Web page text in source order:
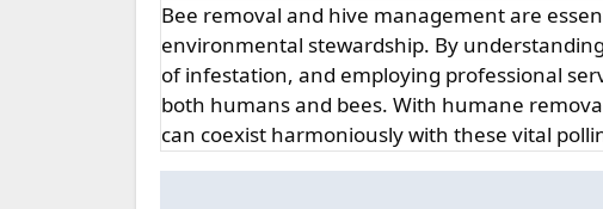
Bee removal and hive management are essential aspects of responsible pest control and
environmental stewardship. By
of infestation, and employing professional
both humans and bees. With humane
can coexist harmoniously with these vital